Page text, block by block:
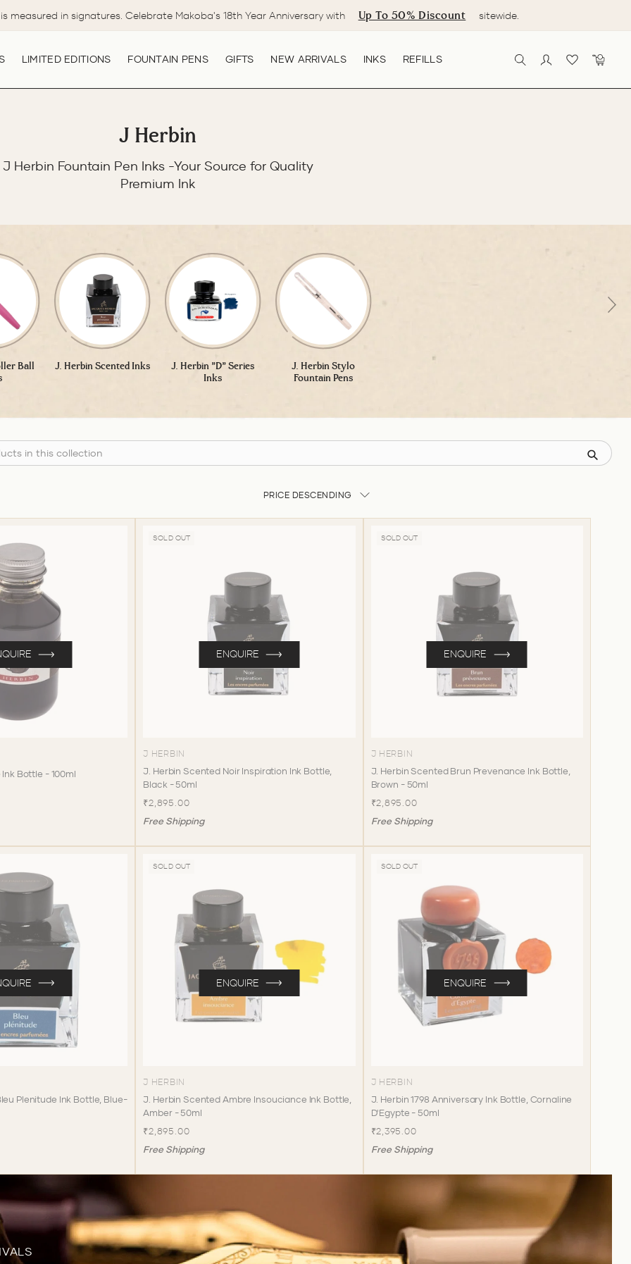
measured in signatures. Celebrate Makoba's 18th Year Anniversary with Up To 50% Discount sitewide.
LIMITED EDITIONS FOUNTAIN PENS GIFTS NEW ARRIVALS INKS
REFILLS
J Herbin
J Herbin Fountain Pen Inks -Your Source for Quality
Premium Ink
Ball
J. Herbin Scented Inks
J. Herbin "D" Series
Inks
J. Herbin Stylo
Fountain Pens
PRICE DESCENDING
Bottle - 100ml
SOLD OUT
J HERBIN
J. Herbin Scented Noir Inspiration Ink Bottle,
Black - 50ml
₹2,895.00
Free Shipping
ENQUIRE
SOLD OUT
J HERBIN
J. Herbin Scented Brun Prevenance Ink Bottle,
Brown - 50ml
₹2,895.00
Free Shipping
ENQUIRE
Plenitude Ink Bottle, Blue-
SOLD OUT
J HERBIN
J. Herbin Scented Ambre Insouciance Ink Bottle,
Amber - 50ml
₹2,895.00
Free Shipping
ENQUIRE
SOLD OUT
J HERBIN
J. Herbin 1798 Anniversary Ink Bottle, Cornaline
D'Egypte - 50ml
₹2,395.00
Free Shipping
ENQUIRE